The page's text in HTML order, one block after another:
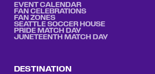
EVENT CALENDAR
FAN CELEBRATIONS
FAN ZONES
SEATTLE SOCCER HOUSE
PRIDE MATCH DAY
JUNETEENTH MATCH DAY
DESTINATION